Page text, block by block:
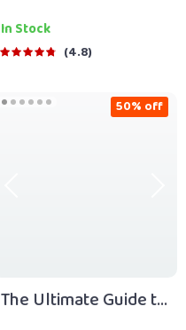
Marketing | Pinterest
Marketing Guide for
Bloggers & Small
In Stock
4.8
The Ultimate Guide to
50% off